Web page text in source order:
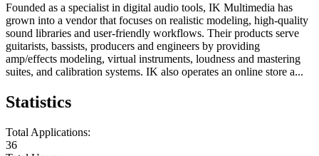
Founded as a specialist in digital audio tools, IK Multimedia has
grown into a vendor that focuses on realistic modeling, high-quality
sound libraries and user-friendly workflows. Their products serve
guitarists, bassists, producers and engineers by providing
amp/effects modeling, virtual instruments, loudness and mastering
suites, and calibration systems. IK also operates an online store a...
Statistics
Total Applications:
36